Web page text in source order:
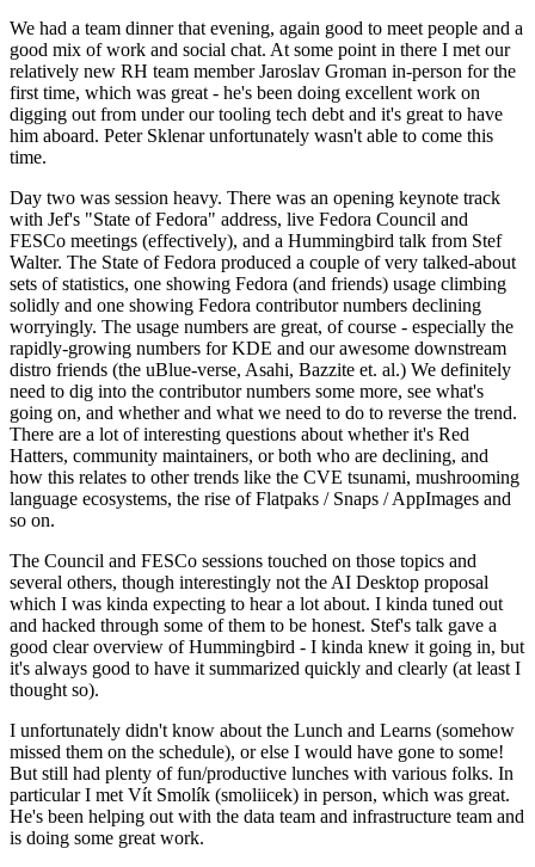
We had a team dinner that evening, again good to meet people and a
good mix of work and social chat. At some point in there I met our
relatively new RH team member Jaroslav Groman in-person for the
first time, which was great - he's been doing excellent work on
digging out from under our tooling tech debt and it's great to have
him aboard. Peter Sklenar unfortunately wasn't able to come this
time.
Day two was session heavy. There was an opening keynote track
with Jef's "State of Fedora" address, live Fedora Council and
FESCo meetings (effectively), and a Hummingbird talk from Stef
Walter. The State of Fedora produced a couple of very talked-about
sets of statistics, one showing Fedora (and friends) usage climbing
solidly and one showing Fedora contributor numbers declining
worryingly. The usage numbers are great, of course - especially the
rapidly-growing numbers for KDE and our awesome downstream
distro friends (the uBlue-verse, Asahi, Bazzite et. al.) We definitely
need to dig into the contributor numbers some more, see what's
going on, and whether and what we need to do to reverse the trend.
There are a lot of interesting questions about whether it's Red
Hatters, community maintainers, or both who are declining, and
how this relates to other trends like the CVE tsunami, mushrooming
language ecosystems, the rise of Flatpaks / Snaps / AppImages and
so on.
The Council and FESCo sessions touched on those topics and
several others, though interestingly not the AI Desktop proposal
which I was kinda expecting to hear a lot about. I kinda tuned out
and hacked through some of them to be honest. Stef's talk gave a
good clear overview of Hummingbird - I kinda knew it going in, but
it's always good to have it summarized quickly and clearly (at least I
thought so).
I unfortunately didn't know about the Lunch and Learns (somehow
missed them on the schedule), or else I would have gone to some!
But still had plenty of fun/productive lunches with various folks. In
particular I met Vít Smolík (smoliicek) in person, which was great.
He's been helping out with the data team and infrastructure team and
is doing some great work.